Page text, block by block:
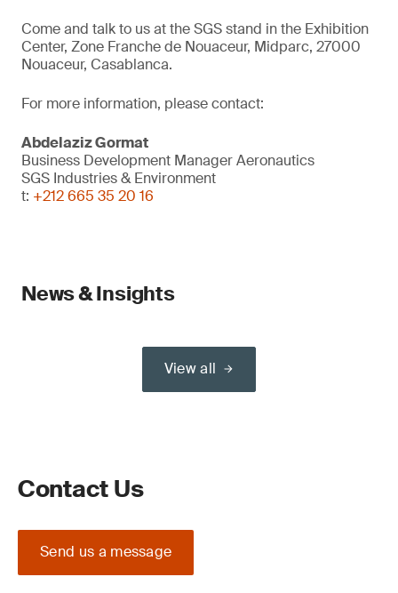
Come and talk to us at the SGS stand in the Exhibition
Center, Zone Franche de Nouaceur, Midparc, 27000
Nouaceur, Casablanca.
For more information, please contact:
Abdelaziz Gormat
Business Development Manager Aeronautics
SGS Industries & Environment
t: +212 665 35 20 16
News & Insights
View all
Contact Us
Send us a message